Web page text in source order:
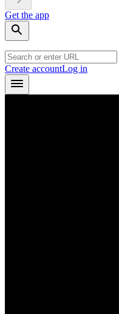
Get the app
Create accountLog in